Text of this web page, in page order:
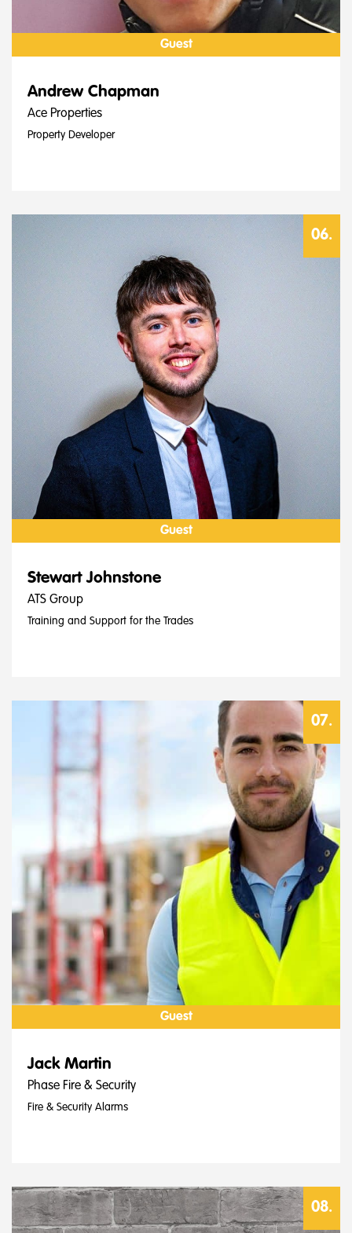
Guest
Andrew Chapman
Ace Properties
Property Developer
Guest
Stewart Johnstone
ATS Group
Training and Support for the Trades
Guest
Jack Martin
Phase Fire & Security
Fire & Security Alarms